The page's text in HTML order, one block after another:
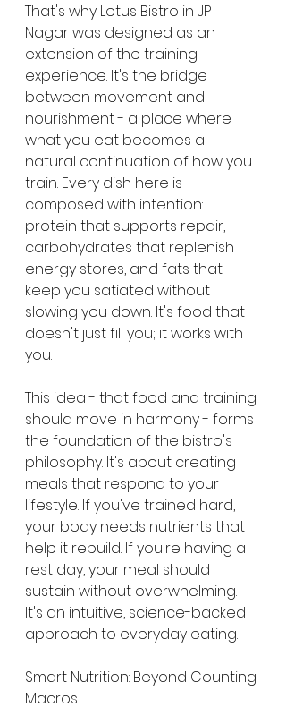
That's why Lotus Bistro in JP
Nagar was designed as an
extension of the training
experience. It's the bridge
between movement and
nourishment - a place where
what you eat becomes a
natural continuation of how you
train. Every dish here is
composed with intention:
protein that supports repair,
carbohydrates that replenish
energy stores, and fats that
keep you satiated without
slowing you down. It's food that
doesn't just fill you; it works with
you.
This idea - that food and training
should move in harmony - forms
the foundation of the bistro's
philosophy. It's about creating
meals that respond to your
lifestyle. If you've trained hard,
your body needs nutrients that
help it rebuild. If you're having a
rest day, your meal should
sustain without overwhelming.
It's an intuitive, science-backed
approach to everyday eating.
Smart Nutrition: Beyond Counting
Macros